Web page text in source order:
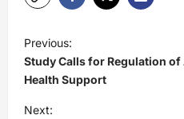
o
s
t
Previous:
Study Calls for Regulation
Health Support
Next: